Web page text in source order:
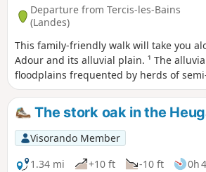
Departure from Tercis-les-Bains
(Landes)
This family-friendly walk will take you
Adour and its alluvial plain. ¹ The
floodplains frequented by herds of
area is rich in wildlife, including storks,
herons. This walk follows the old
of the Adour and can also be done by
recently been tarmacked from the start
mentioned above, as the alluvial plains
best not to walk there after heavy rain.
The stork oak in the
Visorando Member
1.34 mi
+10 ft -10 ft 0h